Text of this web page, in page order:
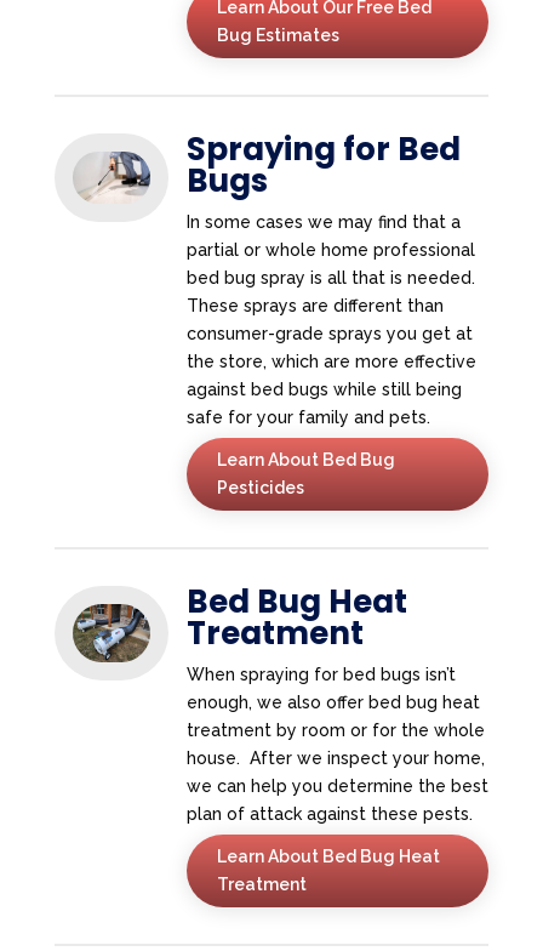
Learn About Our Free Bed
Bug Estimates
Spraying for Bed
Bugs
In some cases we may find that a
partial or whole home professional
bed bug spray is all that is needed.
These sprays are different than
consumer-grade sprays you get at
the store, which are more effective
against bed bugs while still being
safe for your family and pets.
Learn About Bed Bug
Pesticides
Bed Bug Heat
Treatment
When spraying for bed bugs isn’t
enough, we also offer bed bug heat
treatment by room or for the whole
house. After we inspect your home,
we can help you determine the best
plan of attack against these pests.
Learn About Bed Bug Heat
Treatment